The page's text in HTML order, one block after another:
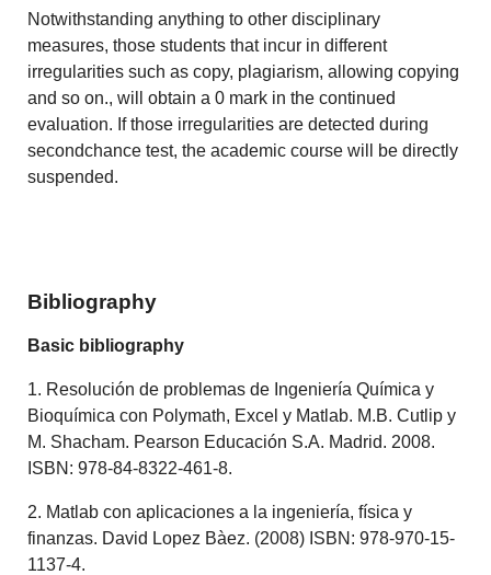
Notwithstanding anything to other disciplinary
measures, those students that incur in different
irregularities such as copy, plagiarism, allowing copying
and so on., will obtain a 0 mark in the continued
evaluation. If those irregularities are detected during
secondchance test, the academic course will be directly
suspended.
Bibliography
Basic bibliography
1. Resolución de problemas de Ingeniería Química y
Bioquímica con Polymath, Excel y Matlab. M.B. Cutlip y
M. Shacham. Pearson Educación S.A. Madrid. 2008.
ISBN: 978-84-8322-461-8.
2. Matlab con aplicaciones a la ingeniería, física y
finanzas. David Lopez Bàez. (2008) ISBN: 978-970-15-
1137-4.